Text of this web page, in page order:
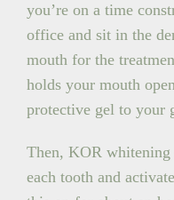
you’re on a time
office and sit in the
mouth for the
holds your mouth
protective gel to your
Then, KOR
each tooth and